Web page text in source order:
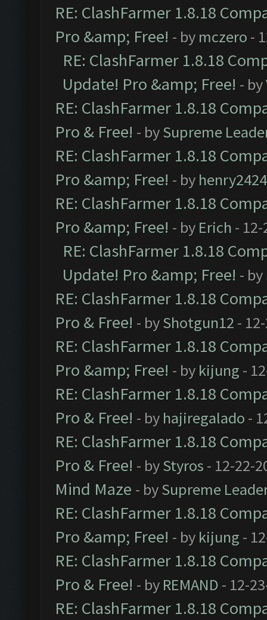
RE: ClashFarmer 1.8.18
Pro &amp; Free! - by mczero -
RE: ClashFarmer 1.8.18
Update! Pro &amp; Free! - by
RE: ClashFarmer 1.8.18
Pro & Free! - bySupreme
RE: ClashFarmer 1.8.18
Pro &amp; Free! - by henry2424
RE: ClashFarmer 1.8.18
Pro &amp; Free! - by Erich -
RE: ClashFarmer 1.8.18
Update! Pro &amp; Free! - by
RE: ClashFarmer 1.8.18
Pro & Free! - byShotgun12 -
RE: ClashFarmer 1.8.18
Pro &amp; Free! - by kijung -
RE: ClashFarmer 1.8.18
Pro & Free! - by hajiregalado -
RE: ClashFarmer 1.8.18
Pro & Free! - byStyros - 12-22-
Mind Maze - bySupreme
RE: ClashFarmer 1.8.18
Pro &amp; Free! - by kijung -
RE: ClashFarmer 1.8.18
Pro & Free! - by REMAND - 12-
RE: ClashFarmer 1.8.18